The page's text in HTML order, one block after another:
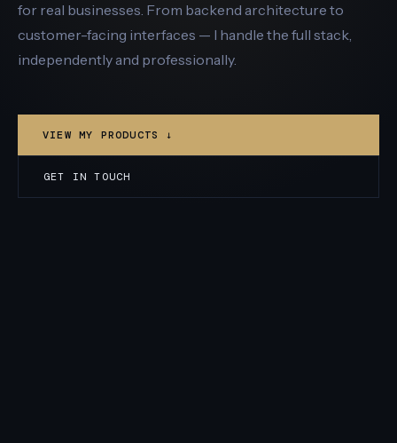
for real businesses. From backend architecture to
customer-facing interfaces — I handle the full stack,
independently and professionally.
VIEW MY PRODUCTS ↓
GET IN TOUCH